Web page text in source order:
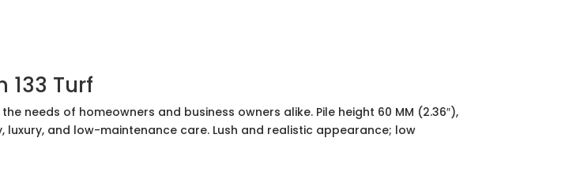
Turf
needs of homeowners and business owners alike. Pile height 60 MM (2.36″),
and low-maintenance care. Lush and realistic appearance; low